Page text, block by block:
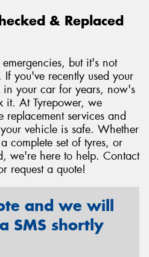
& Replaced
but it's not
If you've recently used your
in your car for years, now's
it. At Tyrepower, we
replacement services and
vehicle is safe. Whether
complete set of tyres, or
we're here to help. Contact
request a quote!
and we will
SMS shortly